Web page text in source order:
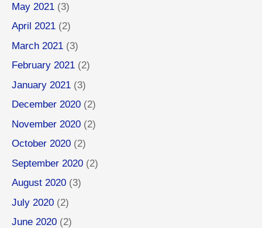
May 2021 (3)
April 2021 (2)
March 2021 (3)
February 2021 (2)
January 2021 (3)
December 2020 (2)
November 2020 (2)
October 2020 (2)
September 2020 (2)
August 2020 (3)
July 2020 (2)
June 2020 (2)